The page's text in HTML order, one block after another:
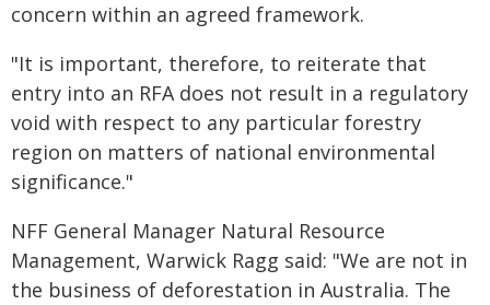
concern within an agreed framework.
"It is important, therefore, to reiterate that
entry into an RFA does not result in a regulatory
void with respect to any particular forestry
region on matters of national environmental
significance."
NFF General Manager Natural Resource
Management, Warwick Ragg said: "We are not in
the business of deforestation in Australia. The